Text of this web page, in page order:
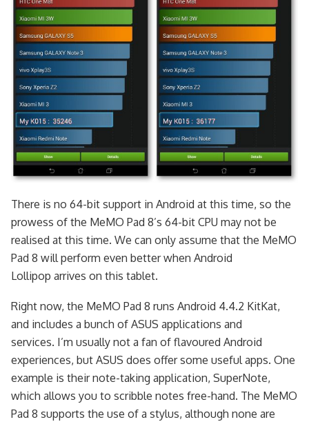
There is no 64-bit support in Android at this time, so the
prowess of the MeMO Pad 8’s 64-bit CPU may not be
realised at this time. We can only assume that the MeMO
Pad 8 will perform even better when Android
Lollipop arrives on this tablet.
Right now, the MeMO Pad 8 runs Android 4.4.2 KitKat,
and includes a bunch of ASUS applications and
services. I’m usually not a fan of flavoured Android
experiences, but ASUS does offer some useful apps. One
example is their note-taking application, SuperNote,
which allows you to scribble notes free-hand. The MeMO
Pad 8 supports the use of a stylus, although none are